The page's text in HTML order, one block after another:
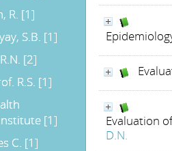
Evaluation
D.N.
R. [1]
S.B. [1]
[2]
R.S. [1]
[1]
C. [1]